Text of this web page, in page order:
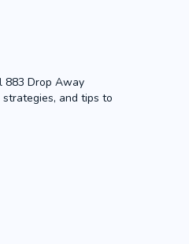
883 Drop Away
and tips to